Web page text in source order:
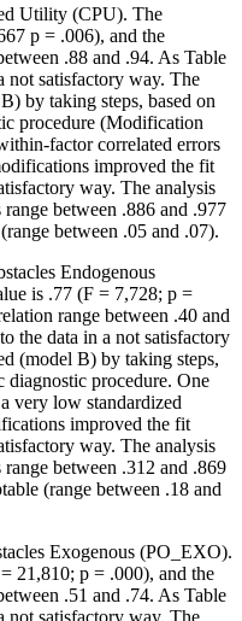
Utility (CPU). The
p = .006), and the
.88 and .94. As Table
not satisfactory way. The
by taking steps, based on
procedure (Modification
factor correlated errors
improved the fit
way. The analysis
between .886 and .977
between .05 and .07).
Endogenous
is .77 (F = 7,728; p =
range between .40 and
the data in a not satisfactory
(model B) by taking steps,
diagnostic procedure. One
very low standardized
improved the fit
way. The analysis
between .312 and .869
(range between .18 and
Exogenous (PO_EXO).
21,810; p = .000), and the
.51 and .74. As Table